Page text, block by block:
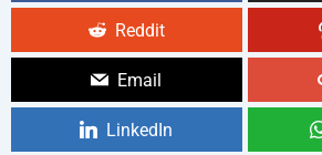
Reddit
Email
LinkedIn